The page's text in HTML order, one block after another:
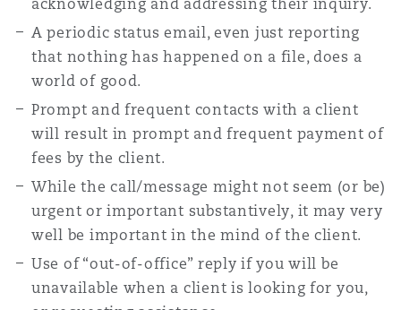
acknowledging and addressing their inquiry.
A periodic status email, even just reporting
that nothing has happened on a file, does a
world of good.
Prompt and frequent contacts with a client
will result in prompt and frequent payment of
fees by the client.
While the call/message might not seem (or be)
urgent or important substantively, it may very
well be important in the mind of the client.
Use of “out-of-office” reply if you will be
unavailable when a client is looking for you,